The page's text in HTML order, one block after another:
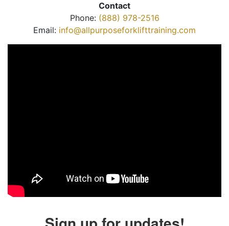
Contact
Phone: (888) 978-2516
Email: info@allpurposeforklifttraining.com